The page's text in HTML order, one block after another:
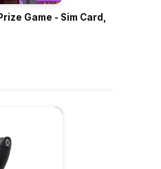
Game - Sim Card,